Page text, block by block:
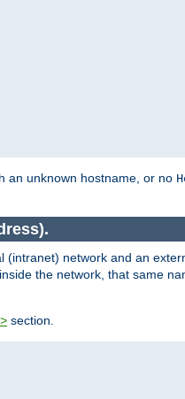
an unknown hostname, or no
(intranet) network and an
the network, that same
section.